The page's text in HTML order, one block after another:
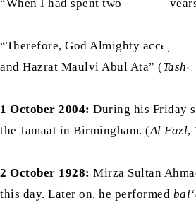
“When I had spent two or three
“Therefore, God Almighty
and Hazrat Maulvi Abul Ata” (Tash-
1 October 2004: During his Friday
the Jamaat in Birmingham. (Al Fazl,
2 October 1928: Mirza Sultan
this day. Later on, he performed